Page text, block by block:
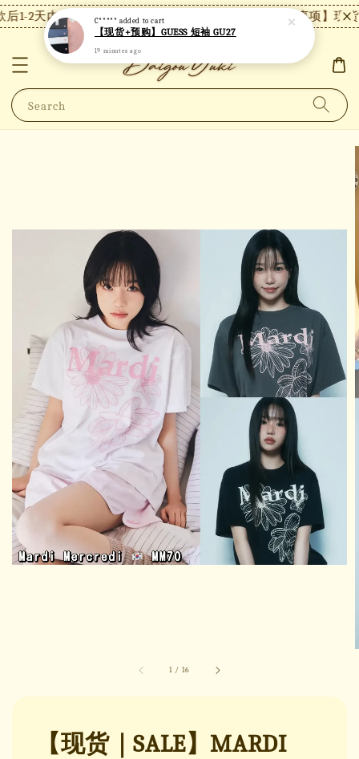
1-2天内发货，24小时内未付款将自动取消。 【注意事项】现
Search
1 / 16
【现货｜SALE】MARDI
C***** added to cart
【现货+预购】GUESS 短袖 GU27
19 minutes ago